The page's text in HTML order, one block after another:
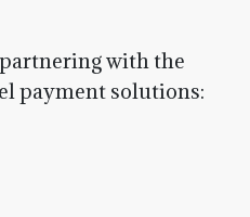
with the
payment solutions: